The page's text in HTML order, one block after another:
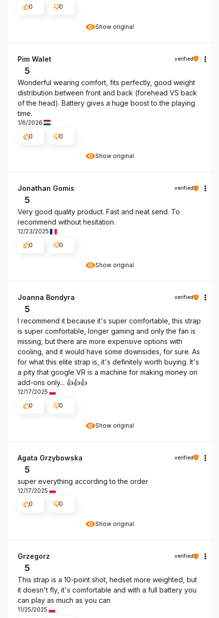
Show original
0 0
Show original
Pim Walet verified
5
Wonderful wearing comfort, fits perfectly, good weight
distribution between front and back (forehead VS back
of the head). Battery gives a huge boost to the playing
time.
1/6/2026
0
0
Show original
Jonathan Gomis verified
5
Very good quality product. Fast and neat send. To
recommend without hesitation.
12/23/2025
0
0
Show original
Joanna Bondyra verified
5
I recommend it because it's super comfortable, this strap
is super comfortable, longer gaming and only the fan is
missing, but there are more expensive options with
cooling, and it would have some downsides, for sure. As
for what this elite strap is, it's definitely worth buying. It's
a pity that google VR is a machine for making money on
add-ons only... 👍️👍️👍️
12/17/2025
0
0
Show original
Agata Grzybowska verified
5
super everything according to the order
12/17/2025
0
0
Grzegorz verified
5
This strap is a 10-point shot, hedset more weighted, but
it doesn't fly, it's comfortable and with a full battery you
can play as much as you can
11/25/2025